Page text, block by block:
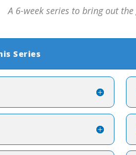
A 6-week series to bring out the
Series